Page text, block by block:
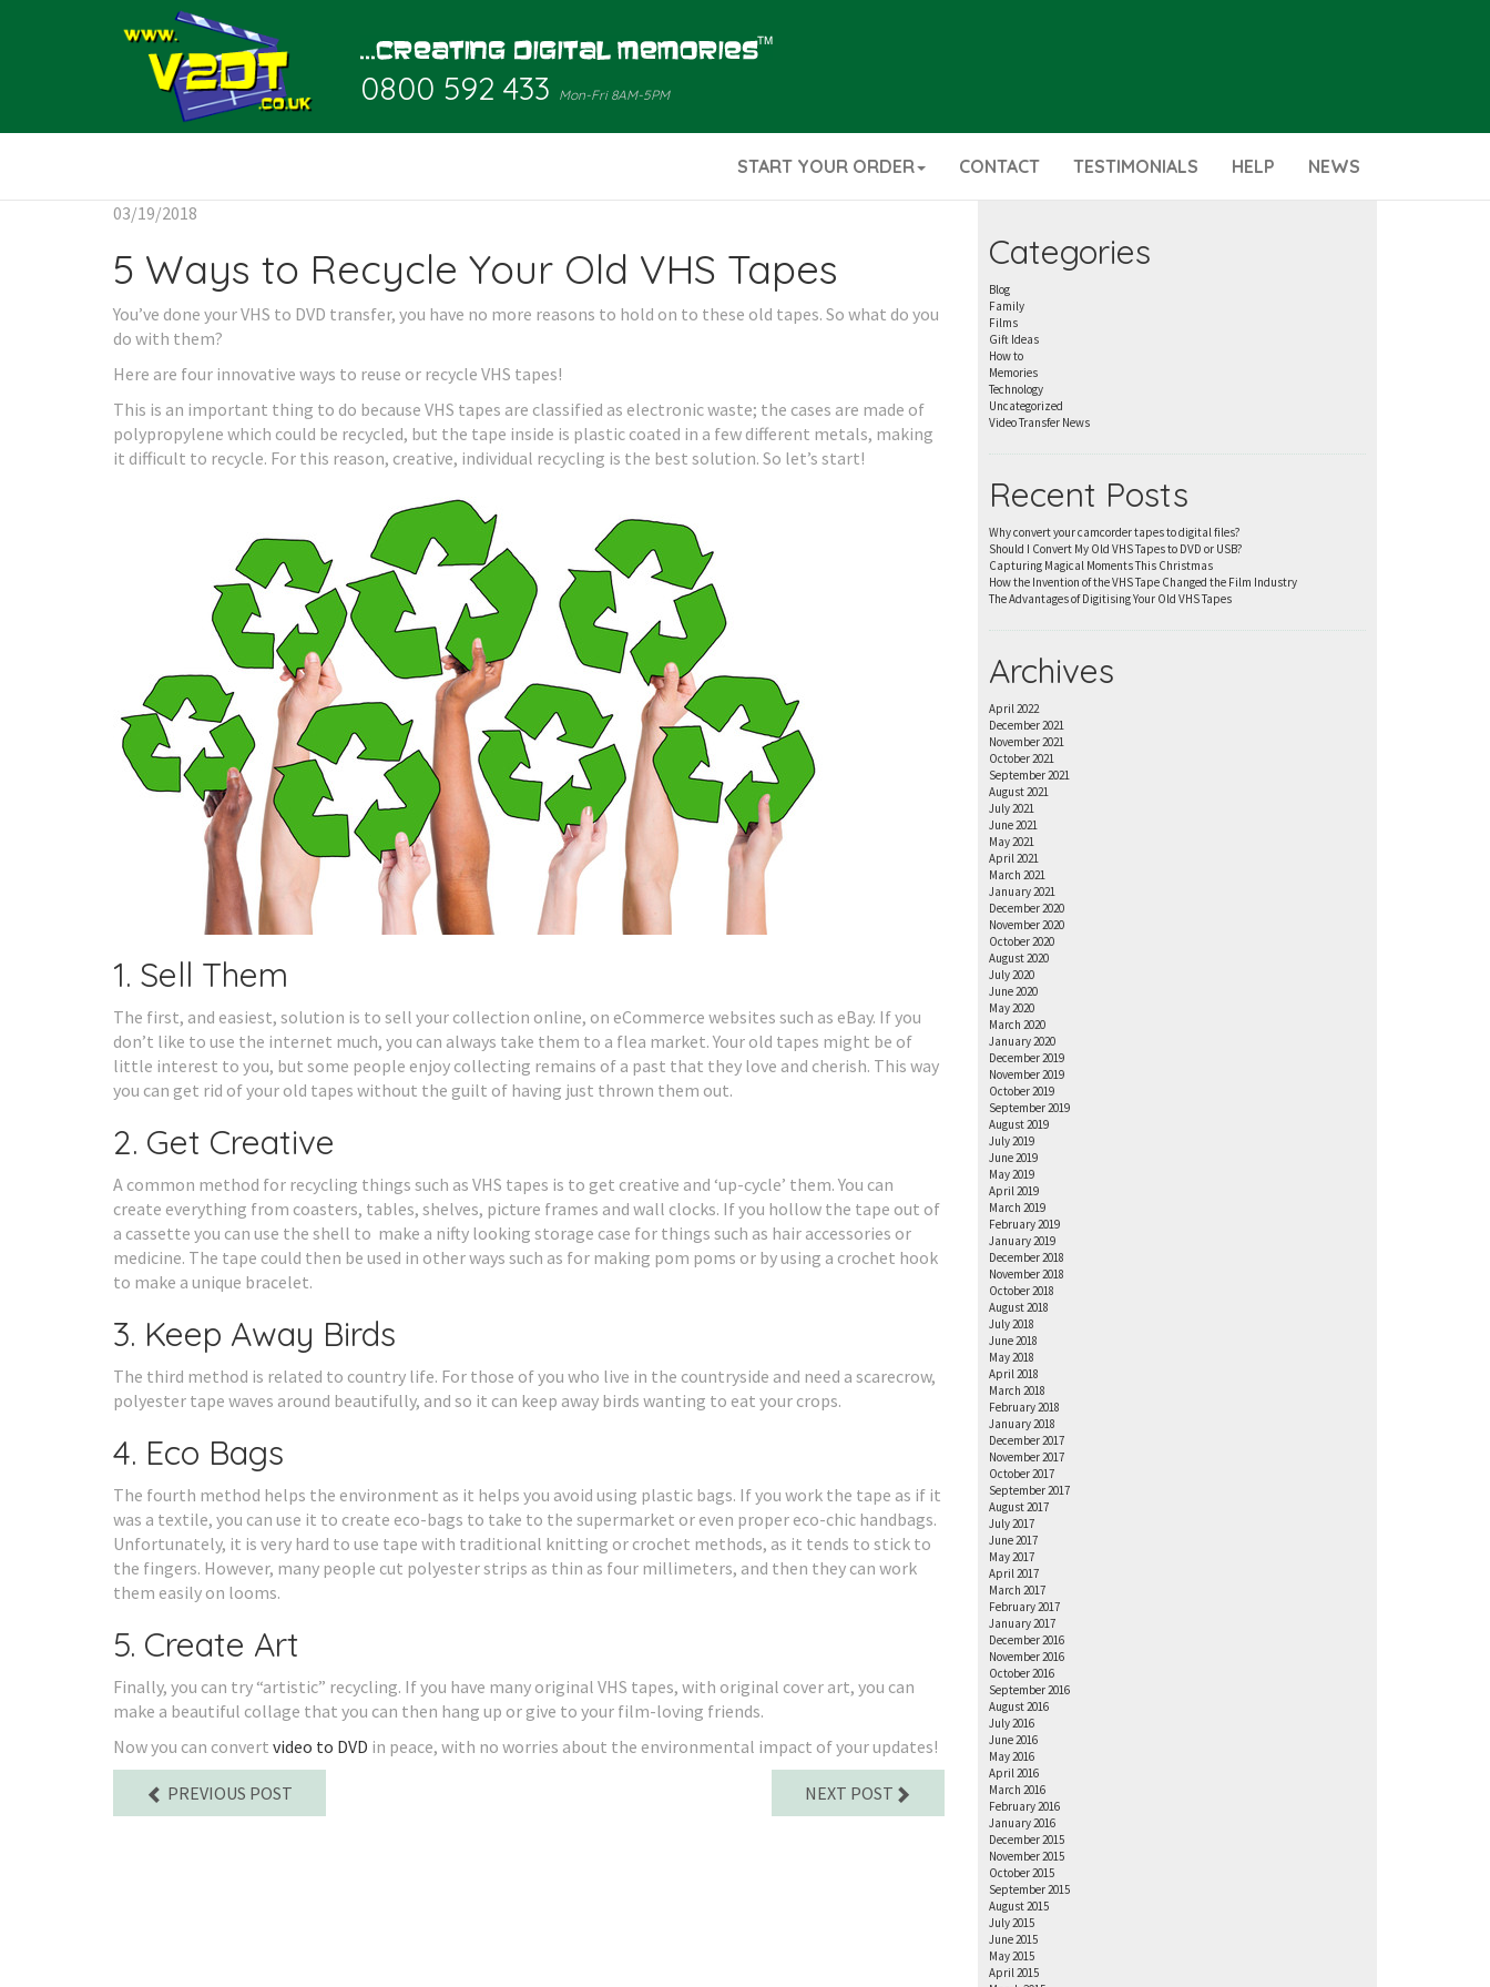
0800 592 433 Mon-Fri 8AM-5PM
START YOUR ORDER CONTACT TESTIMONIALS HELP NEWS
03/19/2018
5 Ways to Recycle Your Old VHS Tapes
You’ve done your VHS to DVD transfer, you have no more reasons to hold on to these old tapes. So what do you
do with them?
Here are four innovative ways to reuse or recycle VHS tapes!
This is an important thing to do because VHS tapes are classified as electronic waste; the cases are made of
polypropylene which could be recycled, but the tape inside is plastic coated in a few different metals, making
it difficult to recycle. For this reason, creative, individual recycling is the best solution. So let’s start!
1. Sell Them
The first, and easiest, solution is to sell your collection online, on eCommerce websites such as eBay. If you
don’t like to use the internet much, you can always take them to a flea market. Your old tapes might be of
little interest to you, but some people enjoy collecting remains of a past that they love and cherish. This way
you can get rid of your old tapes without the guilt of having just thrown them out.
2. Get Creative
A common method for recycling things such as VHS tapes is to get creative and ‘up-cycle’ them. You can
create everything from coasters, tables, shelves, picture frames and wall clocks. If you hollow the tape out of
a cassette you can use the shell to make a nifty looking storage case for things such as hair accessories or
medicine. The tape could then be used in other ways such as for making pom poms or by using a crochet hook
to make a unique bracelet.
3. Keep Away Birds
The third method is related to country life. For those of you who live in the countryside and need a scarecrow,
polyester tape waves around beautifully, and so it can keep away birds wanting to eat your crops.
4. Eco Bags
The fourth method helps the environment as it helps you avoid using plastic bags. If you work the tape as if it
was a textile, you can use it to create eco-bags to take to the supermarket or even proper eco-chic handbags.
Unfortunately, it is very hard to use tape with traditional knitting or crochet methods, as it tends to stick to
the fingers. However, many people cut polyester strips as thin as four millimeters, and then they can work
them easily on looms.
5. Create Art
Finally, you can try “artistic” recycling. If you have many original VHS tapes, with original cover art, you can
make a beautiful collage that you can then hang up or give to your film-loving friends.
Now you can convert video to DVD in peace, with no worries about the environmental impact of your updates!
PREVIOUS POST NEXT POST
Categories
Blog
Family
Films
Gift Ideas
How to
Memories
Technology
Uncategorized
Video Transfer News
Recent Posts
Why convert your camcorder tapes to digital files?
Should I Convert My Old VHS Tapes to DVD or USB?
Capturing Magical Moments This Christmas
How the Invention of the VHS Tape Changed the Film Industry
The Advantages of Digitising Your Old VHS Tapes
Archives
April 2022
December 2021
November 2021
October 2021
September 2021
August 2021
July 2021
June 2021
May 2021
April 2021
March 2021
January 2021
December 2020
November 2020
October 2020
August 2020
July 2020
June 2020
May 2020
March 2020
January 2020
December 2019
November 2019
October 2019
September 2019
August 2019
July 2019
June 2019
May 2019
April 2019
March 2019
February 2019
January 2019
December 2018
November 2018
October 2018
August 2018
July 2018
June 2018
May 2018
April 2018
March 2018
February 2018
January 2018
December 2017
November 2017
October 2017
September 2017
August 2017
July 2017
June 2017
May 2017
April 2017
March 2017
February 2017
January 2017
December 2016
November 2016
October 2016
September 2016
August 2016
July 2016
June 2016
May 2016
April 2016
March 2016
February 2016
January 2016
December 2015
November 2015
October 2015
September 2015
August 2015
July 2015
June 2015
May 2015
April 2015